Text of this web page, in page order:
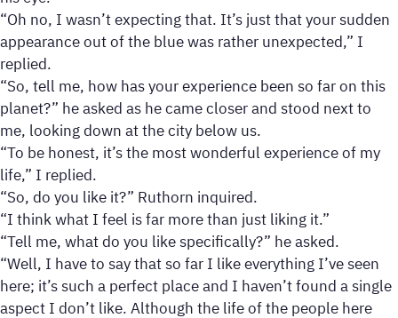
“Oh no, I wasn’t expecting that. It’s just that your sudden
appearance out of the blue was rather unexpected,” I
replied.
“So, tell me, how has your experience been so far on this
planet?” he asked as he came closer and stood next to
me, looking down at the city below us.
“To be honest, it’s the most wonderful experience of my
life,” I replied.
“So, do you like it?” Ruthorn inquired.
“I think what I feel is far more than just liking it.”
“Tell me, what do you like specifically?” he asked.
“Well, I have to say that so far I like everything I’ve seen
here; it’s such a perfect place and I haven’t found a single
aspect I don’t like. Although the life of the people here